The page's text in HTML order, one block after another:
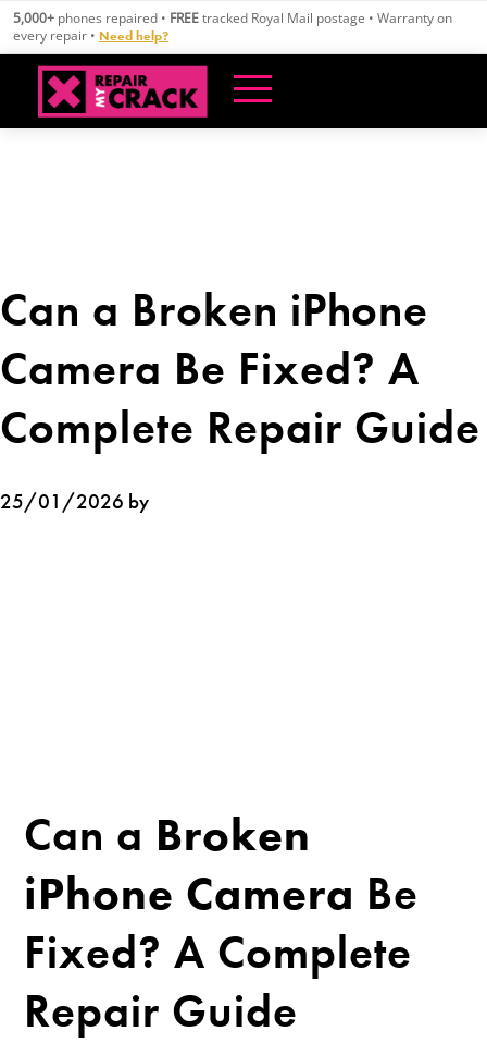
Skip
content
5,000+ phones repaired • FREEtracked Royal Mail postage • Warranty on
every repair • Need help?
Can a Broken iPhone
Camera Be Fixed? A
Complete Repair Guide
25/01/2026 by
Can a Broken
iPhone Camera Be
Fixed? A Complete
Repair Guide